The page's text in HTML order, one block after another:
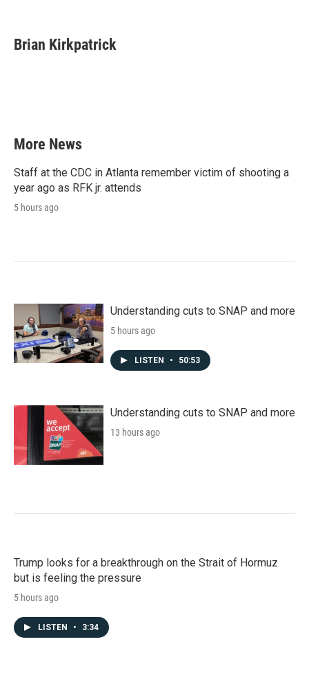
e
b
t
t
k
e
i
l
Brian Kirkpatrick
More News
Staff at the CDC in Atlanta remember victim of shooting a
year ago as RFK jr. attends
5 hours ago
Understanding cuts to SNAP and more
5 hours ago
LISTEN • 50:53
Understanding cuts to SNAP and more
13 hours ago
Trump looks for a breakthrough on the Strait of Hormuz
but is feeling the pressure
5 hours ago
LISTEN • 3:34